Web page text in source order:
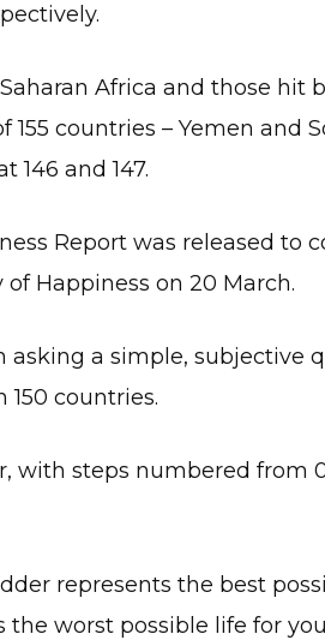
Africa and those hit
155 countries – Yemen
146 and 147.
Report was released to
Happiness on 20 March.
asking a simple, subjective
countries.
with steps numbered from
represents the best
the worst possible life for